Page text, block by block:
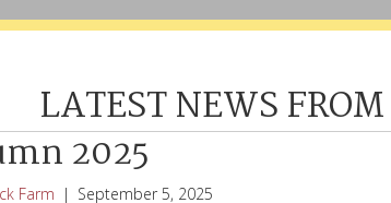
LATEST NEWS
2025
Farm | September 5, 2025